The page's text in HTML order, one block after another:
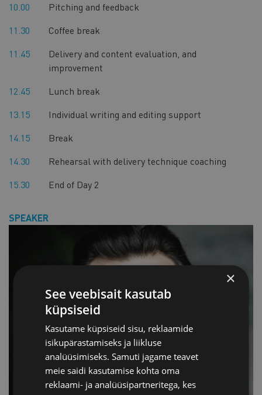
10.00
Pitching and feedback
11.30
Coffee break
11.45
Delivery and content evaluation, and
improvement
12.45
Lunch break
13.15
Individual writing and editing support
14.15
Break
14.30
Rehearsal with delivery technique coaching
15.30
End of Day 2
SPEAKER
×
See veebisait kasutab
küpsiseid
Kasutame küpsiseid sisu, reklaamide
isikupärastamiseks ja liikluse
analüüsimiseks. Samuti jagame teavet
meie saidi kasutamise kohta oma
reklaami- ja analüüsipartneritega, kes